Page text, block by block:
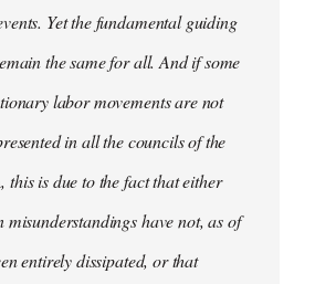
Yet the fundamental guiding
the same for all. And if some
labor movements are not
in all the councils of the
this is due to the fact that either
misunderstandings have not, as of
entirely dissipated, or that